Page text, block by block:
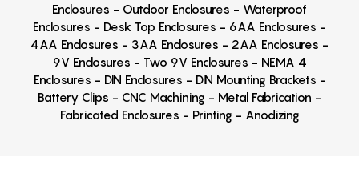
Enclosures - Outdoor Enclosures - Waterproof
Enclosures - Desk Top Enclosures - 6AA Enclosures -
4AA Enclosures - 3AA Enclosures - 2AA Enclosures -
9V Enclosures - Two 9V Enclosures - NEMA 4
Enclosures - DIN Enclosures - DIN Mounting Brackets -
Battery Clips - CNC Machining - Metal Fabrication -
Fabricated Enclosures - Printing - Anodizing